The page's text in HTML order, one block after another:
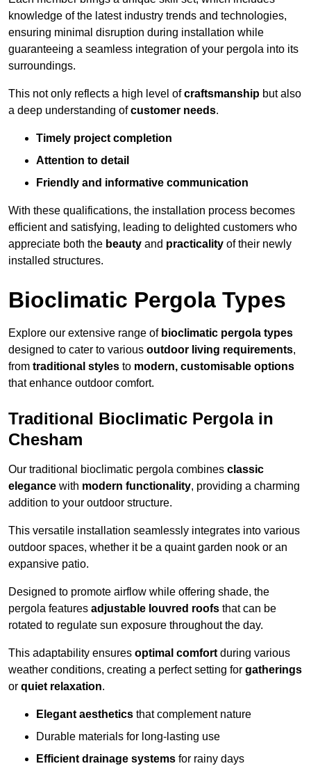
knowledge of the latest industry trends and technologies,
ensuring minimal disruption during installation while
guaranteeing a seamless integration of your pergola into its
surroundings.
This not only reflects a high level ofcraftsmanship but also
a deep understanding ofcustomer needs.
Timely project completion
Attention to detail
Friendly and informative communication
With these qualifications, the installation process becomes
efficient and satisfying, leading to delighted customers who
appreciate both the beauty and practicality of their newly
installed structures.
Bioclimatic Pergola Types
Explore our extensive range of bioclimatic pergola types
designed to cater to various outdoor living requirements,
from traditional styles to modern, customisable options
that enhance outdoor comfort.
Traditional Bioclimatic Pergola in
Chesham
Our traditional bioclimatic pergola combines classic
elegance with modern functionality, providing a charming
addition to your outdoor structure.
This versatile installation seamlessly integrates into various
outdoor spaces, whether it be a quaint garden nook or an
expansive patio.
Designed to promote airflow while offering shade, the
pergola features adjustable louvred roofs that can be
rotated to regulate sun exposure throughout the day.
This adaptability ensures optimal comfort during various
weather conditions, creating a perfect setting for gatherings
or quiet relaxation.
Elegant aesthetics that complement nature
Durable materials for long-lasting use
Efficient drainage systems for rainy days